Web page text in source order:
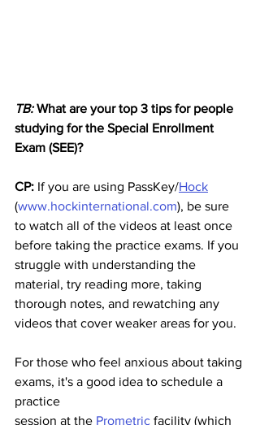
TB: What are your top 3 tips for people
studying for the Special Enrollment
Exam (SEE)?
CP: If you are using PassKey/Hock
(www.hockinternational.com), be sure
to watch all of the videos at least once
before taking the practice exams. If you
struggle with understanding the
material, try reading more, taking
thorough notes, and rewatching any
videos that cover weaker areas for you.
For those who feel anxious about taking
exams, it's a good idea to schedule a
practice
session at the Prometric facility (which